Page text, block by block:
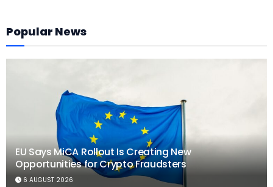
Popular News
EU Says MiCA Rollout Is Creating New
Opportunities for Crypto Fraudsters
6 AUGUST 2026